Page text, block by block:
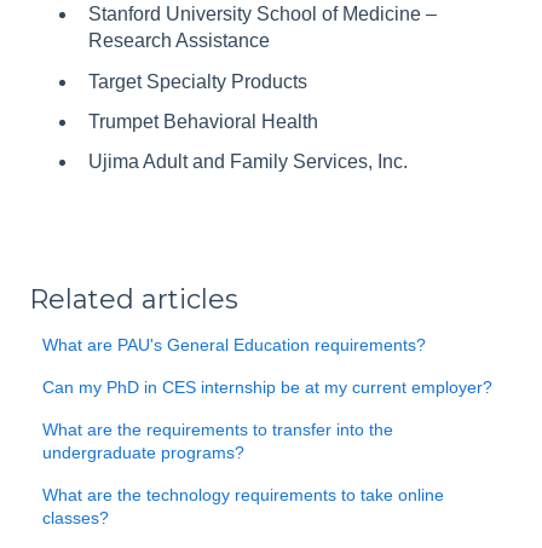
Stanford University School of Medicine –
Research Assistance
Target Specialty Products
Trumpet Behavioral Health
Ujima Adult and Family Services, Inc.
Related articles
What are PAU's General Education requirements?
Can my PhD in CES internship be at my current employer?
What are the requirements to transfer into the
undergraduate programs?
What are the technology requirements to take online
classes?